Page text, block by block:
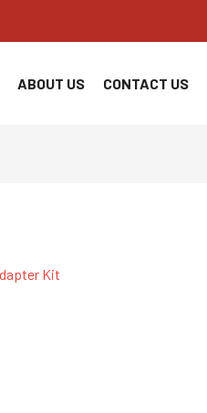
ABOUT US CONTACT US